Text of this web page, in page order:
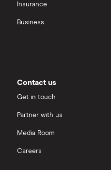
Insurance
Business
Contact us
Get in touch
Partner with us
Media Room
Careers